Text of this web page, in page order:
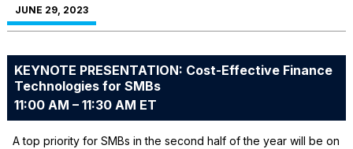
JUNE 29, 2023
KEYNOTE PRESENTATION: Cost-Effective Finance
Technologies for SMBs
11:00 AM – 11:30 AM ET
A top priority for SMBs in the second half of the year will be on